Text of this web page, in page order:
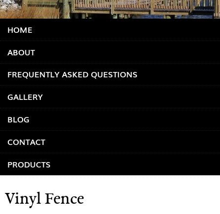
HOME
ABOUT
FREQUENTLY ASKED QUESTIONS
GALLERY
BLOG
CONTACT
PRODUCTS
Vinyl Fence